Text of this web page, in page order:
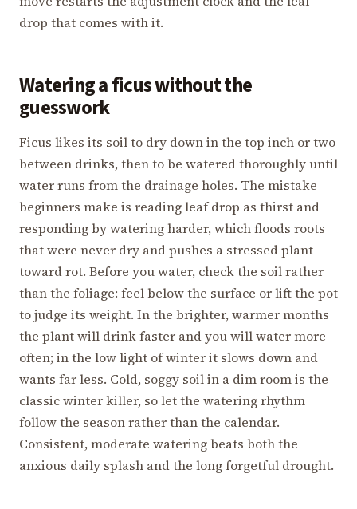
drop that comes with it.
Watering a ficus without the
guesswork
Ficus likes its soil to dry down in the top inch or two
between drinks, then to be watered thoroughly until
water runs from the drainage holes. The mistake
beginners make is reading leaf drop as thirst and
responding by watering harder, which floods roots
that were never dry and pushes a stressed plant
toward rot. Before you water, check the soil rather
than the foliage: feel below the surface or lift the pot
to judge its weight. In the brighter, warmer months
the plant will drink faster and you will water more
often; in the low light of winter it slows down and
wants far less. Cold, soggy soil in a dim room is the
classic winter killer, so let the watering rhythm
follow the season rather than the calendar.
Consistent, moderate watering beats both the
anxious daily splash and the long forgetful drought.